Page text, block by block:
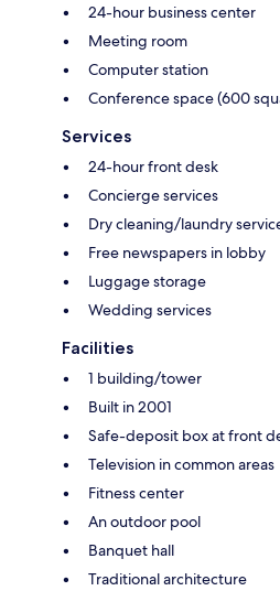
24-hour business center
Meeting room
Computer station
Conference space (600
Services
24-hour front desk
Concierge services
Dry cleaning/laundry
Free newspapers in lobby
Luggage storage
Wedding services
Facilities
1 building/tower
Built in 2001
Safe-deposit box at front
Television in common areas
Fitness center
An outdoor pool
Banquet hall
Traditional architecture